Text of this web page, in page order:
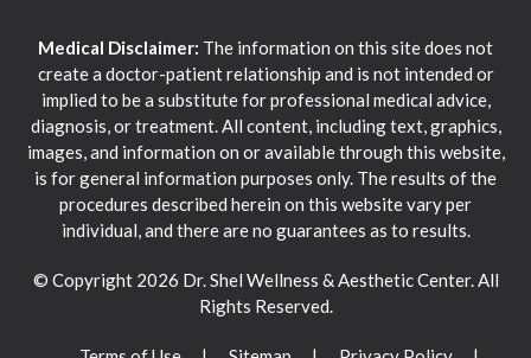
Medical Disclaimer: The information on this site does not
create a doctor-patient relationship and is not intended or
implied to be a substitute for professional medical advice,
diagnosis, or treatment. All content, including text, graphics,
images, and information on or available through this website,
is for general information purposes only. The results of the
procedures described herein on this website vary per
individual, and there are no guarantees as to results.
© Copyright 2026 Dr. Shel Wellness & Aesthetic Center. All
Rights Reserved.